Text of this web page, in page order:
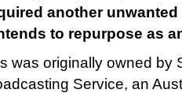
another
to repurpose as
was originally owned by
Service, an